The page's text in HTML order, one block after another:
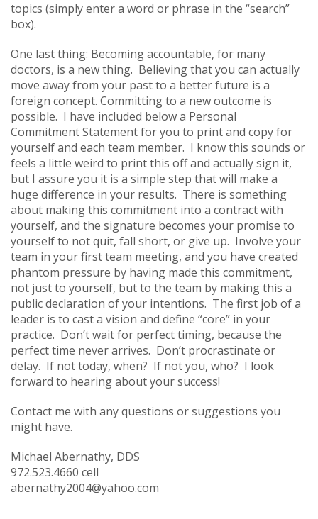
topics (simply enter a word or phrase in the “search”
box).
One last thing: Becoming accountable, for many
doctors, is a new thing. Believing that you can actually
move away from your past to a better future is a
foreign concept. Committing to a new outcome is
possible. I have included below a Personal
Commitment Statement for you to print and copy for
yourself and each team member. I know this sounds or
feels a little weird to print this off and actually sign it,
but I assure you it is a simple step that will make a
huge difference in your results. There is something
about making this commitment into a contract with
yourself, and the signature becomes your promise to
yourself to not quit, fall short, or give up. Involve your
team in your first team meeting, and you have created
phantom pressure by having made this commitment,
not just to yourself, but to the team by making this a
public declaration of your intentions. The first job of a
leader is to cast a vision and define “core” in your
practice. Don’t wait for perfect timing, because the
perfect time never arrives. Don’t procrastinate or
delay. If not today, when? If not you, who? I look
forward to hearing about your success!
Contact me with any questions or suggestions you
might have.
Michael Abernathy, DDS
972.523.4660 cell
abernathy2004@yahoo.com